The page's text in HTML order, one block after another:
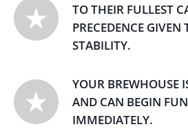
TO THEIR FULLEST
PRECEDENCE GIVEN
STABILITY.
YOUR BREWHOUSE
AND CAN BEGIN
IMMEDIATELY.